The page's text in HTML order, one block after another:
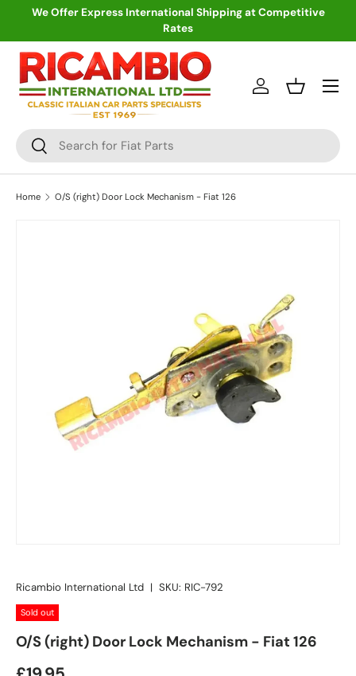
We Offer Express International Shipping at Competitive
Rates
Search
Search
Log inBasket
Menu
Home O/S (right) Door Lock Mechanism - Fiat 126
Ricambio International Ltd | SKU: RIC-792
Sold out
O/S (right) Door Lock Mechanism - Fiat 126